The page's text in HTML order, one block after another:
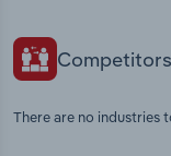
Competitors
There are no industries